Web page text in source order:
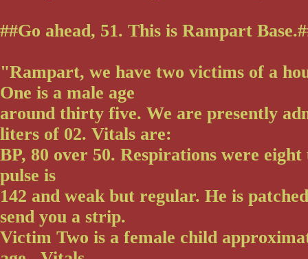
##Go ahead, 51. This is Rampart
"Rampart, we have two victims of a
One is a male age
around thirty five. We are presently
liters of 02. Vitals are:
BP, 80 over 50. Respirations were eight
pulse is
142 and weak but regular. He is
send you a strip.
Victim Two is a female child